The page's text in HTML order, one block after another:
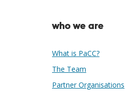
who we are
What is PaCC?
The Team
Partner Organisations